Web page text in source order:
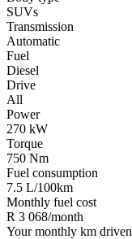
SUVs
Transmission
Automatic
Fuel
Diesel
Drive
All
Power
270 kW
Torque
750 Nm
Fuel consumption
7.5 L/100km
Monthly fuel cost
R 3 068/month
Your monthly km driven